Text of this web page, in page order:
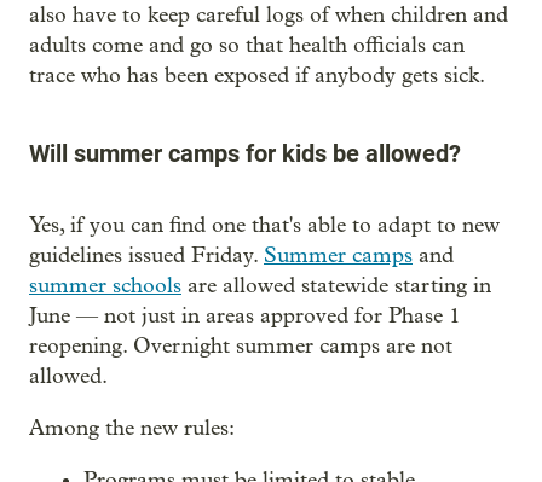
also have to keep careful logs of when children and
adults come and go so that health officials can
trace who has been exposed if anybody gets sick.
Will summer camps for kids be allowed?
Yes, if you can find one that's able to adapt to new
guidelines issued Friday. Summer camps and
summer schools are allowed statewide starting in
June — not just in areas approved for Phase 1
reopening. Overnight summer camps are not
allowed.
Among the new rules: